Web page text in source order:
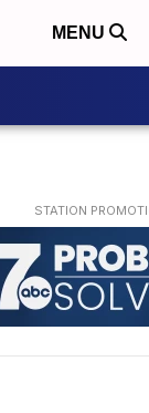
MENU